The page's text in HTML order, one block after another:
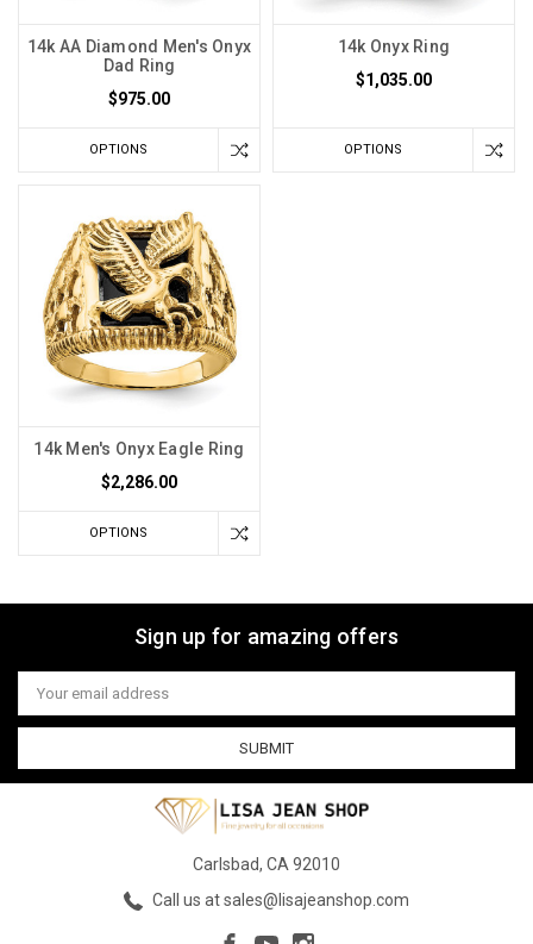
14k AA Diamond Men's Onyx
Dad Ring
$975.00
OPTIONS
14k Onyx Ring
$1,035.00
OPTIONS
14k Men's Onyx Eagle Ring
$2,286.00
OPTIONS
Sign up for amazing offers
Email
Address
Carlsbad, CA 92010
Call us at sales@lisajeanshop.com